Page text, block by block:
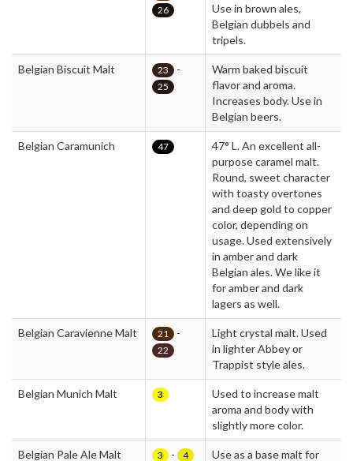
26
Use in brown ales,
Belgian dubbels and
tripels.
Belgian Biscuit Malt 23 -
25
Warm baked biscuit
flavor and aroma.
Increases body. Use in
Belgian beers.
Belgian Caramunich 47
47° L. An excellent all-
purpose caramel malt.
Round, sweet character
with toasty overtones
and deep gold to copper
color, depending on
usage. Used extensively
in amber and dark
Belgian ales. We like it
for amber and dark
lagers as well.
Belgian Caravienne Malt 21 -
22
Light crystal malt. Used
in lighter Abbey or
Trappist style ales.
Belgian Munich Malt 3
Used to increase malt
aroma and body with
slightly more color.
Belgian Pale Ale Malt 3 - 4 Use as a base malt for